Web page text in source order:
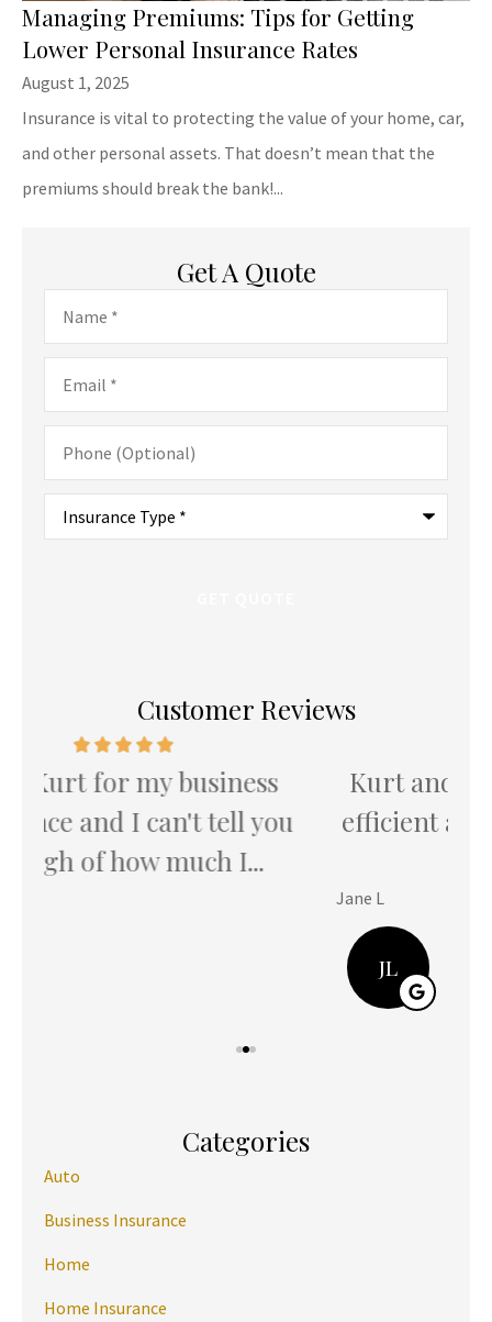
Managing Premiums: Tips for Getting
Lower Personal Insurance Rates
August 1, 2025
Insurance is vital to protecting the value of your home, car,
and other personal assets. That doesn’t mean that the
premiums should break the bank!...
Get A Quote
Name*
Email*
Phone
(Optional)
Type
Insurance*
Customer Reviews
Kurt and team provide the most
efficient and attentive service I've
ever...
Categories
Auto
Business Insurance
Home
Home Insurance